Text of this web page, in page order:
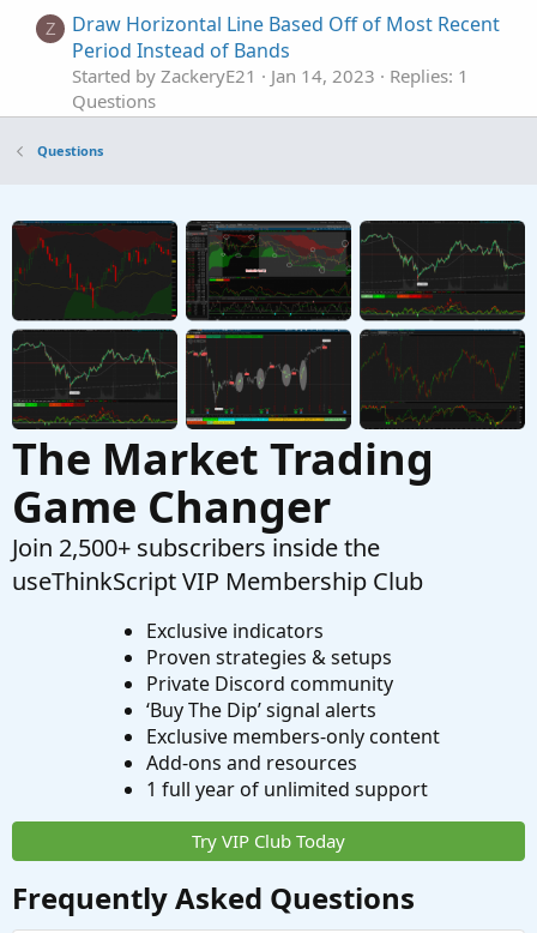
Z
Draw Horizontal Line Based Off of Most Recent
Period Instead of Bands
Started by ZackeryE21 Jan 14, 2023
Replies: 1
Questions
D
high & low of the first 15mins after stock
Started by d3lana Feb 24, 2025
Replies: 6
Questions
R Draw Vertical Line for Awesome Oscillator
Started by rajaodu1 Jan 6, 2025
Replies: 5
Questions
Questions
The Market Trading
Game Changer
Join 2,500+ subscribers inside the
useThinkScript VIP Membership Club
Exclusive indicators
Proven strategies & setups
Private Discord community
‘Buy The Dip’ signal alerts
Exclusive members-only content
Add-ons and resources
1 full year of unlimited support
Try VIP Club Today
Frequently Asked Questions